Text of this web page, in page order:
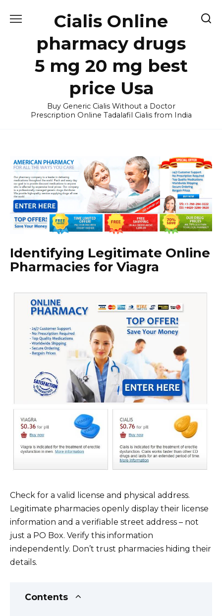
Cialis Online
pharmacy drugs
5 mg 20 mg best
price Usa
Buy Generic Cialis Without a Doctor
Prescription Online Tadalafil Cialis from India
Identifying Legitimate Online
Pharmacies for Viagra
Check for a valid license and physical address.
Legitimate pharmacies openly display their license
information and a verifiable street address – not
just a PO Box. Verify this information
independently. Don’t trust pharmacies hiding their
details.
Contents